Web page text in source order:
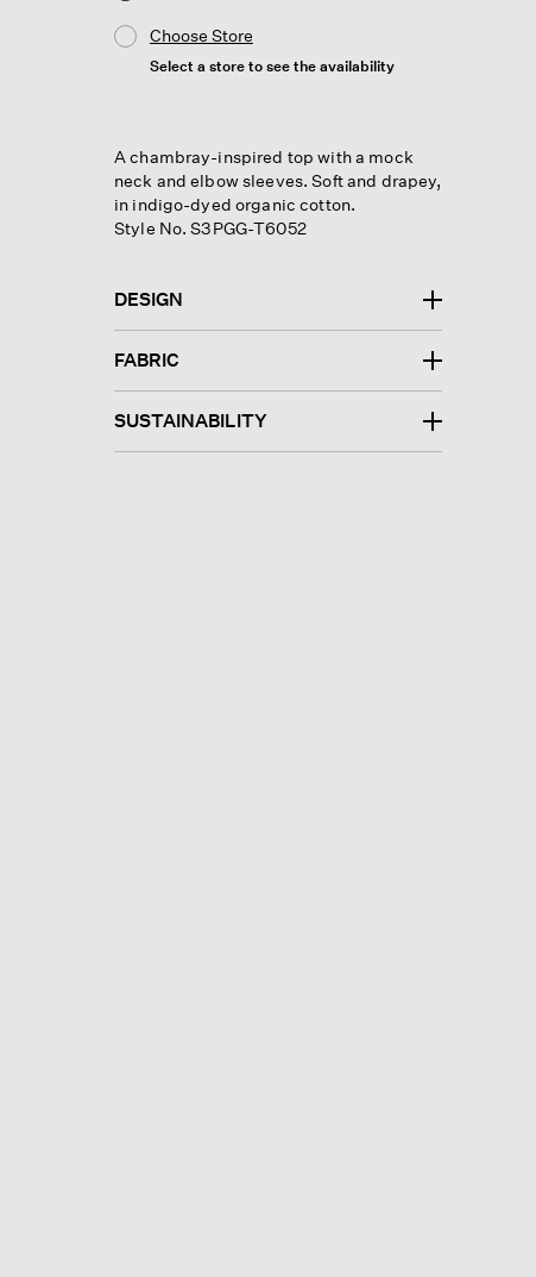
Choose Store
Select a store to see the availability
A chambray-inspired top with a mock
neck and elbow sleeves. Soft and drapey,
in indigo-dyed organic cotton.
Style No. S3PGG-T6052
DESIGN
FABRIC
SUSTAINABILITY